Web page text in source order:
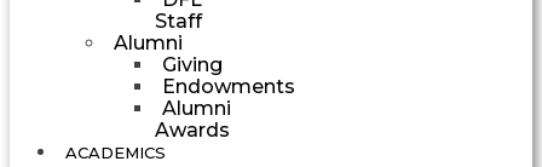
Staff
Alumni
Giving
Endowments
Alumni
Awards
ACADEMICS